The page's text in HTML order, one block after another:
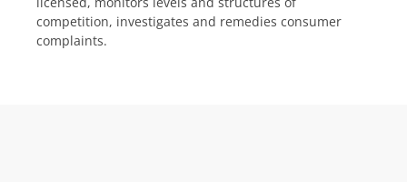
Learn More
Learn More
Learn More
competition, investigates and remedies consumer
complaints.